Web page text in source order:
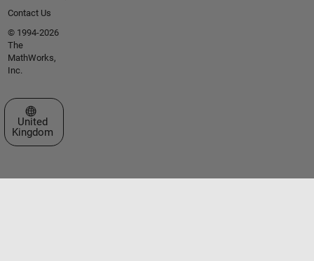
Contact Us
© 1994-2026
The
MathWorks,
Inc.
Select a Web Site
United
Kingdom